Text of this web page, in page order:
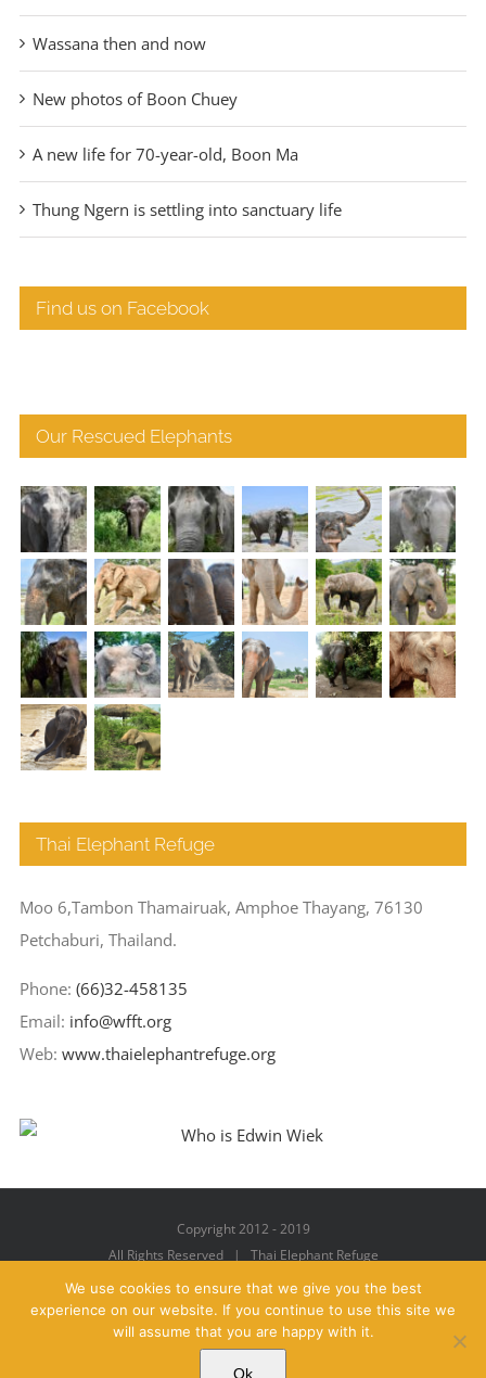
Wassana then and now
New photos of Boon Chuey
A new life for 70-year-old, Boon Ma
Thung Ngern is settling into sanctuary life
Find us on Facebook
Our Rescued Elephants
Thai Elephant Refuge
Moo 6,Tambon Thamairuak, Amphoe Thayang, 76130
Petchaburi, Thailand.
Phone: (66)32-458135
Email: info@wfft.org
Web: www.thaielephantrefuge.org
Copyright 2012 - 2019
All Rights Reserved | Thai Elephant Refuge
Facebook
X YouTubeInstagramPinterest
We use cookies to ensure that we give you the best
experience on our website. If you continue to use this site we
will assume that you are happy with it.
Ok